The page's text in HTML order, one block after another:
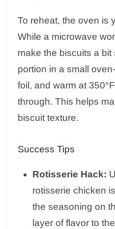
To reheat, the oven is
While a microwave
make the biscuits a
portion in a small
foil, and warm at
through. This helps
biscuit texture.
Success Tips
Rotisserie Hack:
rotisserie chicken
the seasoning on
layer of flavor to